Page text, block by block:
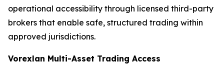
operational accessibility through licensed third-party
brokers that enable safe, structured trading within
approved jurisdictions.
Vorexlan Multi-Asset Trading Access